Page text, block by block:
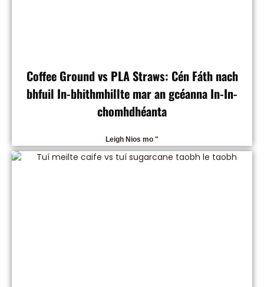
Coffee Ground vs PLA Straws: Cén Fáth nach
bhfuil In-bhithmhillte mar an gcéanna In-In-
chomhdhéanta
Leigh Nios mo "